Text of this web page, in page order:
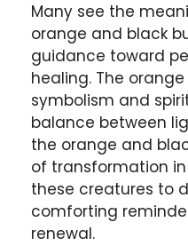
Many see the
orange and black
guidance toward
healing. The
symbolism and
balance between
the orange and
of transformation
these creatures to
comforting
renewal.